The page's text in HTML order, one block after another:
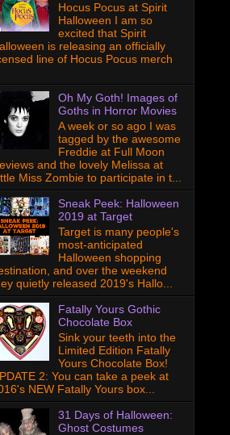
Hocus Pocus at Spirit
Halloween I am so
excited that Spirit
is releasing an officially
line of Hocus Pocus merch
Oh My Goth! Images of
Goths in Horror Movies
A week or so ago I was
tagged by the awesome
Freddie at Full Moon
and the lovely Melissa at
Miss Zombie to participate in t...
Sneak Peek: Halloween
2019 at Target
Target is many people's
most-anticipated
Halloween shopping
and over the weekend
quietly released 2019's Hallo...
Fatally Yours Gothic
Chocolate Box
Sink your teeth into the
Limited Edition Fatally
Yours Chocolate Box!
2: You can take a peek at
NEW Fatally Yours box...
31 Days of Halloween:
Ghost Costumes